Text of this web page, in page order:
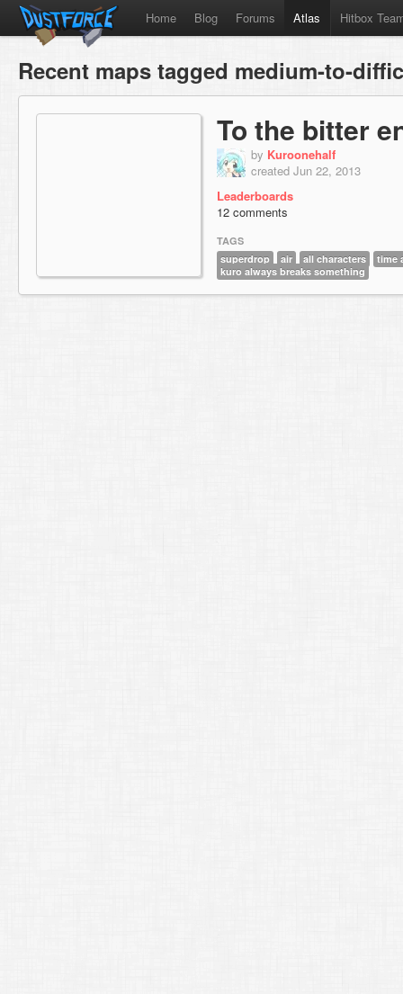
Home Blog Forums Atlas Hitbox
Recent maps tagged medium-to-
To the bitter
by Kuroonehalf
created Jun 22, 2013
Leaderboards
12 comments
TAGS
superdrop
air all characters
time
kuro always breaks something